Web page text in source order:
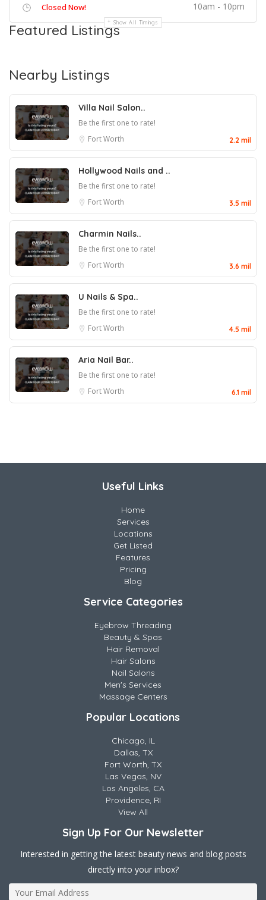
Closed Now! 10am - 10pm
Show All Timings
Featured Listings
Nearby Listings
Villa Nail Salon..
Be the first one to rate!
Fort Worth
2.2 mil
Hollywood Nails and ..
Be the first one to rate!
Fort Worth
3.5 mil
Charmin Nails..
Be the first one to rate!
Fort Worth
3.6 mil
U Nails & Spa..
Be the first one to rate!
Fort Worth
4.5 mil
Aria Nail Bar..
Be the first one to rate!
Fort Worth
6.1 mil
Useful Links
Home
Services
Locations
Get Listed
Features
Pricing
Blog
Service Categories
Eyebrow Threading
Beauty & Spas
Hair Removal
Hair Salons
Nail Salons
Men's Services
Massage Centers
Popular Locations
Chicago, IL
Dallas, TX
Fort Worth, TX
Las Vegas, NV
Los Angeles, CA
Providence, RI
View All
Sign Up For Our Newsletter
Interested in getting the latest beauty news and blog posts
directly into your inbox?